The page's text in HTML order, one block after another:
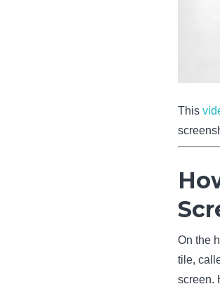
This
On the
tile,
screen.